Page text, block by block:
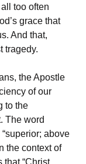
too often
grace that
And that,
tragedy.
the Apostle
of our
to the
The word
above
the context of
that “Christ